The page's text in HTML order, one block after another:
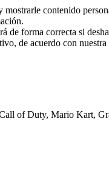
mostrarle contenido
de forma correcta si
de acuerdo con nuestra
of Duty, Mario Kart,